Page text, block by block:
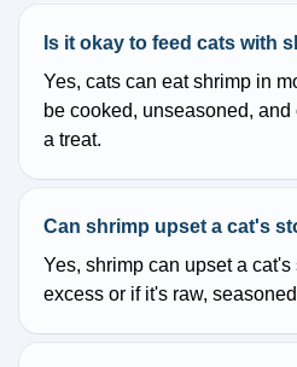
Is it okay to feed cats with
Yes, cats can eat shrimp in
be cooked, unseasoned,
a treat.
Can shrimp upset a cat's
Yes, shrimp can upset a
excess or if it's raw,